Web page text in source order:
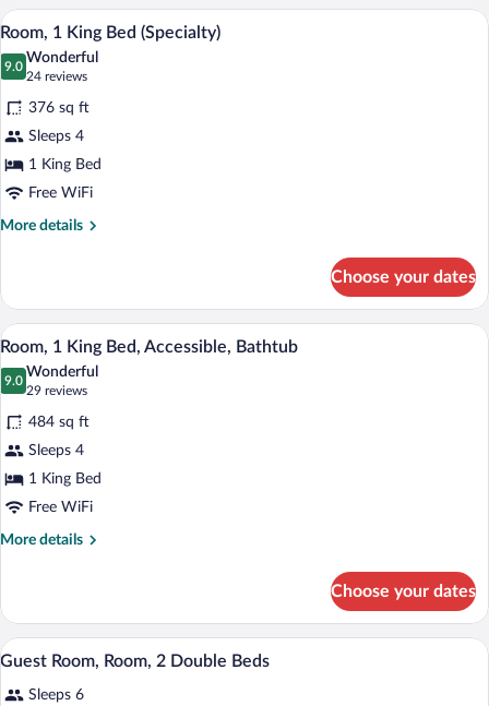
Double
Beds
(Specialty)
View
all
photos
for
Room,
1
King
Bed
(Specialty)
A compact hotel room with a
2
Room, 1 King Bed (Specialty)
9.0
9.0 out of 10
Wonderful
24 reviews
(24
reviews)
376 sq ft
Sleeps 4
1 King Bed
Free WiFi
More details
More
1
King
Bed
(Specialty)
Choose your dates
View
all
photos
for
Room,
1
King
Bed,
Accessible,
A compact hotel room with a
3
Room, 1 King Bed, Accessible, Bathtub
9.0
9.0 out of 10
Wonderful
29 reviews
(29
reviews)
484 sq ft
Sleeps 4
1 King Bed
Free WiFi
More details
More
1
King
Bed,
Bathtub
Choose your dates
View
photos
1
Guest Room, Room, 2 Double Beds
Sleeps 6